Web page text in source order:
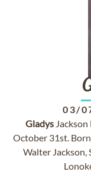
03/
GladysJackson
October 31st.
Walter Jackson,